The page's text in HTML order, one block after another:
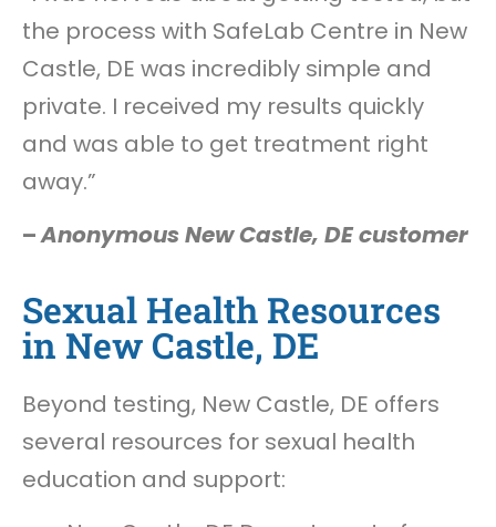
the process with SafeLab Centre in New
Castle, DE was incredibly simple and
private. I received my results quickly
and was able to get treatment right
away.”
–Anonymous New Castle, DE customer
Sexual Health Resources
in New Castle, DE
Beyond testing, New Castle, DE offers
several resources for sexual health
education and support: